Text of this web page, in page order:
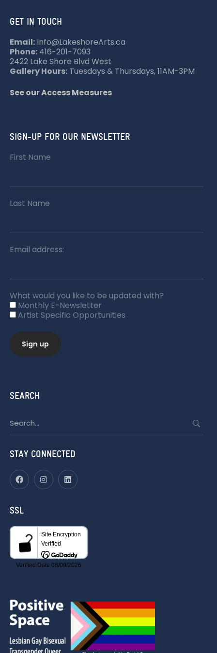
GET IN TOUCH
Email: Info@LakeshoreArts.ca
Phone: 416-201-7093
2422 Lake Shore Blvd West
Gallery Hours: Tuesdays & Thursdays, 11AM-3PM
See our Access Measures
SIGN-UP FOR OUR NEWSLETTER
First Name
Last Name
Email address:
What would you like to be updated with?
Monthly E-Newsletter
Artist Specific Opportunities
SEARCH
for:
STAY CONNECTED
SSL